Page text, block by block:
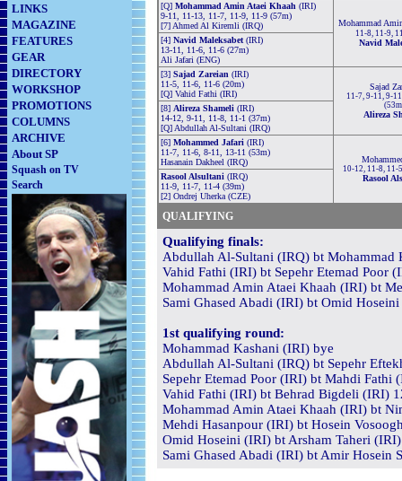
LINKS
MAGAZINE
FEATURES
GEAR
DIRECTORY
WORKSHOP
PROMOTIONS
COLUMNS
ARCHIVE
About SP
Squash on TV
Search
[Q] Mohammad Amin Ataei Khaah (IRI)
9-11, 11-13, 11-7, 11-9, 11-9 (57m)
[7] Ahmed Al Kiremli (IRQ)
Mohammad
11-8, 11-9,
Navid
[4] Navid Maleksabet (IRI)
13-11, 11-6, 11-6 (27m)
Ali Jafari (ENG)
[3] Sajad Zareian (IRI)
11-5, 11-6, 11-6 (20m)
[Q] Vahid Fathi (IRI)
Sajad
11-7, 9-11, 9-
Alireza
[8] Alireza Shameli (IRI)
14-12, 9-11, 11-8, 11-1 (37m)
[Q] Abdullah Al-Sultani (IRQ)
[6] Mohammed Jafari (IRI)
11-7, 11-6, 8-11, 13-11 (53m)
Hasanain Dakheel (IRQ)
10-12, 11-8, 11-
Rasool
Rasool Alsultani (IRQ)
11-9, 11-7, 11-4 (39m)
[2] Ondrej Uherka (CZE)
QUALIFYING
Qualifying finals:
Abdullah Al-Sultani (IRQ) bt Mohammad
Vahid Fathi (IRI) bt Sepehr Etemad Poor
Mohammad Amin Ataei Khaah (IRI) bt
Sami Ghased Abadi (IRI) bt Omid
1st qualifying round:
Mohammad Kashani (IRI) bye
Abdullah Al-Sultani (IRQ) bt Sepehr
Sepehr Etemad Poor (IRI) bt Mahdi Fathi
Vahid Fathi (IRI) bt Behrad Bigdeli (IRI)
Mohammad Amin Ataei Khaah (IRI) bt
Mehdi Hasanpour (IRI) bt Hosein
Omid Hoseini (IRI) bt Arsham Taheri
Sami Ghased Abadi (IRI) bt Amir Hosein